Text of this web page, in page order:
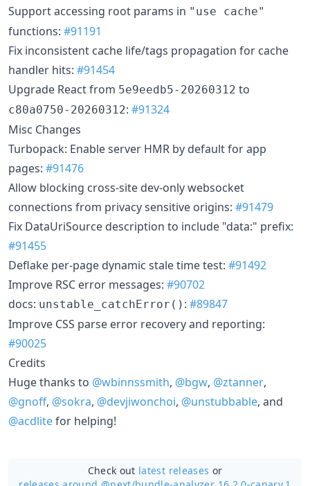
Support accessing root params in "use cache"
functions: #91191
Fix inconsistent cache life/tags propagation for cache
handler hits: #91454
Upgrade React from 5e9eedb5-20260312 to
c80a0750-20260312: #91324
Misc Changes
Turbopack: Enable server HMR by default for app
pages: #91476
Allow blocking cross-site dev-only websocket
connections from privacy sensitive origins: #91479
Fix DataUriSource description to include "data:" prefix:
#91455
Deflake per-page dynamic stale time test: #91492
Improve RSC error messages: #90702
docs: unstable_catchError() : #89847
Improve CSS parse error recovery and reporting:
#90025
Credits
Huge thanks to @wbinnssmith, @bgw, @ztanner,
@gnoff, @sokra, @devjiwonchoi, @unstubbable, and
@acdlitefor helping!
Check out latest releases or